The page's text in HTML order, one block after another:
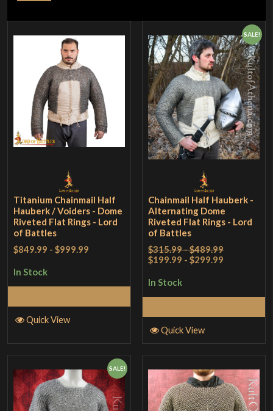
Titanium Chainmail Half
Hauberk / Voiders - Dome
Riveted Flat Rings - Lord
of Battles
$849.99 -$999.99
In Stock
Quick View
SALE!
Chainmail Half Hauberk -
Alternating Dome
Riveted Flat Rings - Lord
of Battles
$315.99 - $489.99
$199.99 - $299.99
In Stock
Quick View
SALE!